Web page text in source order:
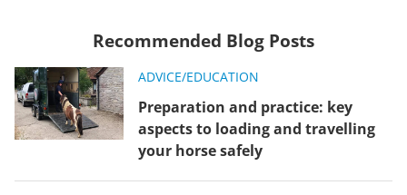
Recommended Blog Posts
ADVICE/EDUCATION
Preparation and practice: key
aspects to loading and travelling
your horse safely